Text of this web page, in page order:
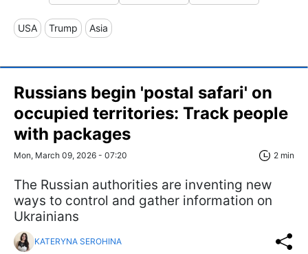
USA Trump Asia
Russians begin 'postal safari' on
occupied territories: Track people
with packages
Mon, March 09, 2026 - 07:20 2 min
The Russian authorities are inventing new
ways to control and gather information on
Ukrainians
KATERYNA SEROHINA